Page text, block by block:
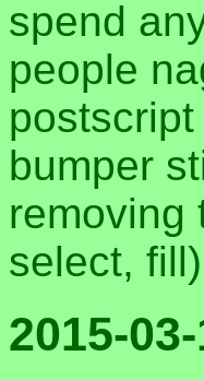
spend
people
bumper
removing
select,
2015-